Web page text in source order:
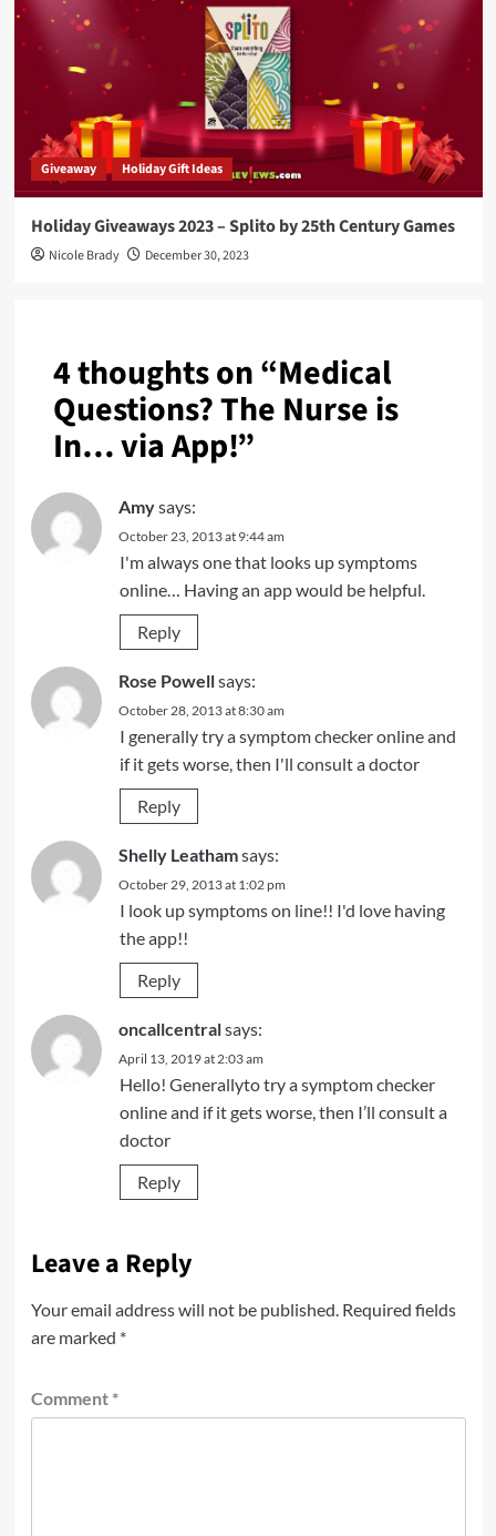
Giveaway Holiday Gift Ideas
Holiday Giveaways 2023 – Splito by 25th Century Games
Nicole Brady December 30, 2023
4 thoughts on “Medical
Questions? The Nurse is
In… via App!”
Amysays:
October 23, 2013 at 9:44 am
I'm always one that looks up symptoms
online… Having an app would be helpful.
Reply
Rose Powellsays:
October 28, 2013 at 8:30 am
I generally try a symptom checker online and
if it gets worse, then I'll consult a doctor
Reply
Shelly Leathamsays:
October 29, 2013 at 1:02 pm
I look up symptoms on line!! I'd love having
the app!!
Reply
oncallcentralsays:
April 13, 2019 at 2:03 am
Hello! Generallyto try a symptom checker
online and if it gets worse, then I’ll consult a
doctor
Reply
Leave a Reply
Your email address will not be published. Required fields
are marked *
Comment *